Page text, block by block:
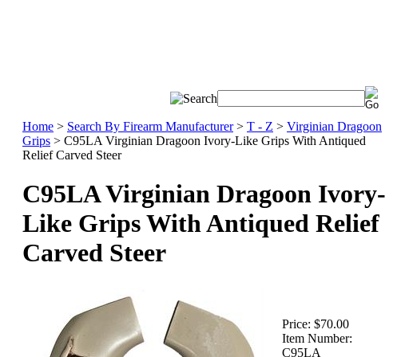
Home > Search By Firearm Manufacturer> T - Z > Virginian Dragoon
Grips > C95LA Virginian Dragoon Ivory-Like Grips With Antiqued
Relief Carved Steer
C95LA Virginian Dragoon Ivory-
Like Grips With Antiqued Relief
Carved Steer
Price: $70.00
Item Number:
C95LA